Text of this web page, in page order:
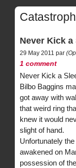
Never Kick
29 May 2011 par
1 comment
Never Kick a
Bilbo Baggins
got away with
that weird ring
knew it would
slight of hand.
Unfortunately
awakened on
possession of